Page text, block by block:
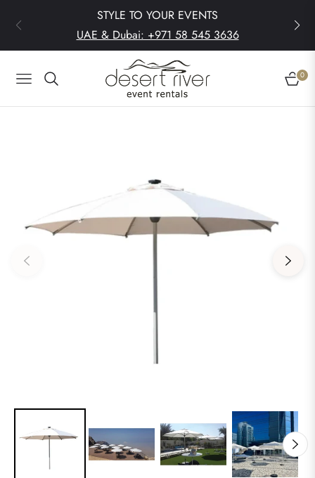
STYLE TO YOUR EVENTS
UAE & Dubai: +971 58 545 3636
Navigation Cart
0